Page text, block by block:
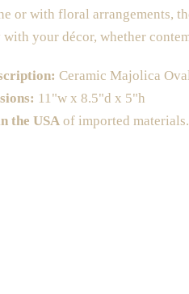
or with floral arrangements,
with your décor, whether
Ceramic Majolica
11"w x 8.5"d x 5"h
the USA of imported materials.